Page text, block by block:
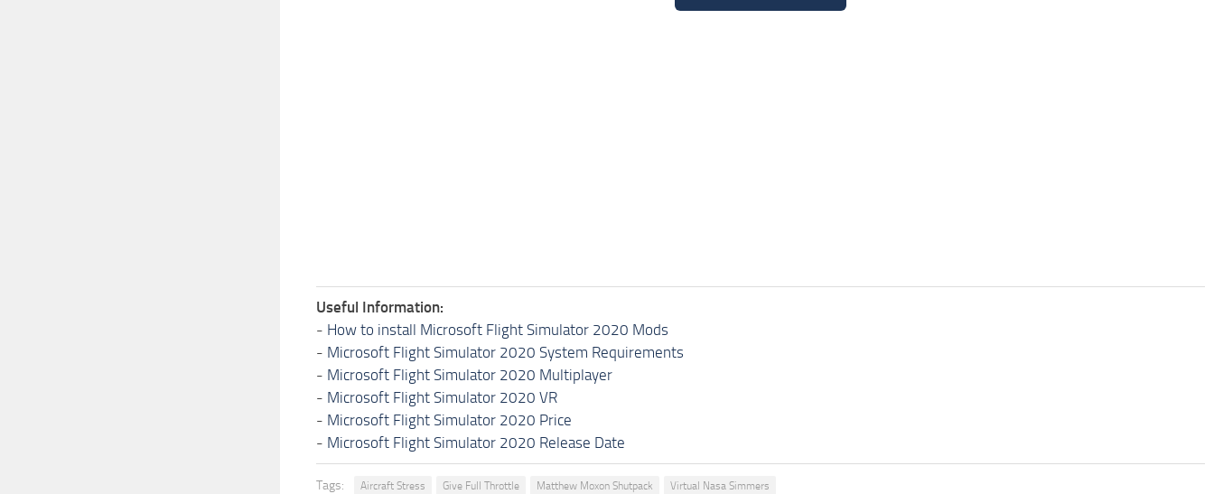
Useful Information:
- How to install Microsoft Flight Simulator 2020 Mods
- Microsoft Flight Simulator 2020 System Requirements
- Microsoft Flight Simulator 2020 Multiplayer
- Microsoft Flight Simulator 2020 VR
- Microsoft Flight Simulator 2020 Price
- Microsoft Flight Simulator 2020 Release Date
Tags: Aircraft Stress Give Full Throttle Matthew Moxon Shutpack Virtual Nasa Simmers